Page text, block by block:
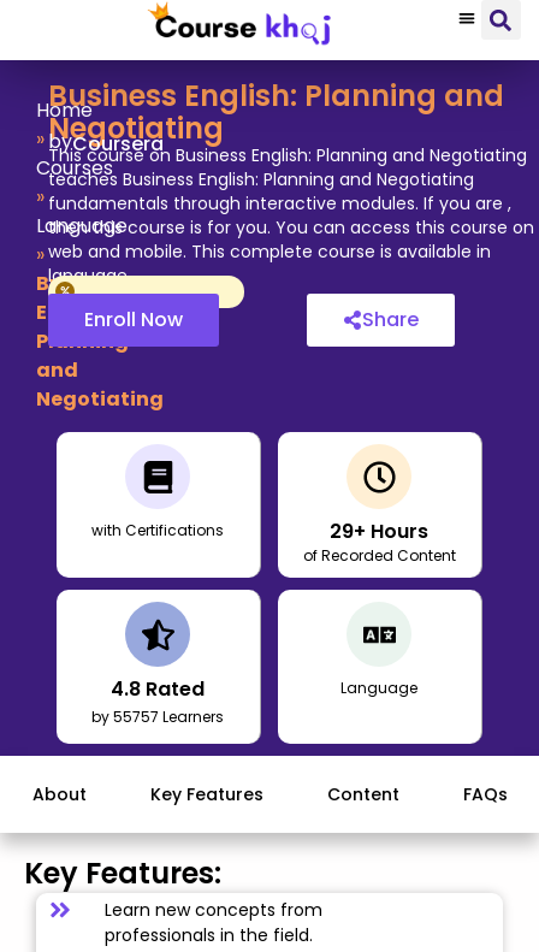
Home
»
Courses
»
Language
»
Business
English:
Planning
and
Negotiating
Business English: Planning and
Negotiating
byCoursera
This course on Business English: Planning and Negotiating
teaches Business English: Planning and Negotiating
fundamentals through interactive modules. If you are ,
then this course is for you. You can access this course on
web and mobile. This complete course is available in
language.
Enroll Now Share
with Certifications 29+ Hours
of Recorded Content
4.8 Rated
by 55757 Learners
Language
About Key Features Content FAQs
Key Features:
Learn new concepts from
professionals in the field.